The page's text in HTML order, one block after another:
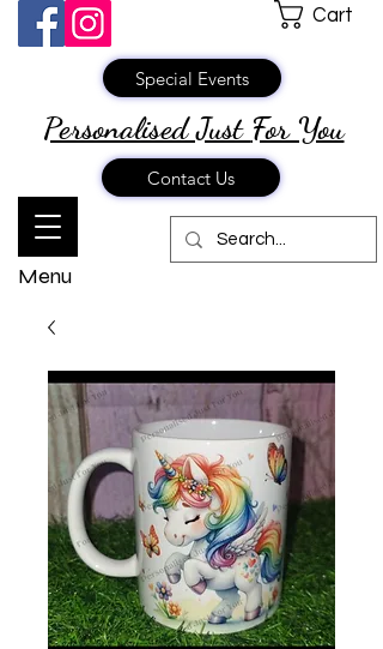
Personalised Just For You
Menu
Cart
Contact Us
Special Events